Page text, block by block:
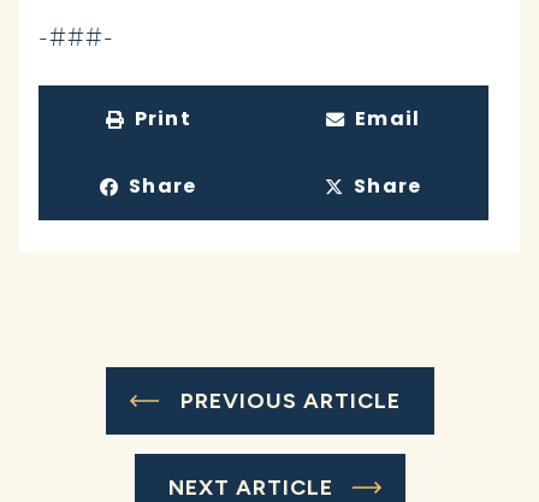
-###-
Print Email
Share Share
PREVIOUS ARTICLE
NEXT ARTICLE